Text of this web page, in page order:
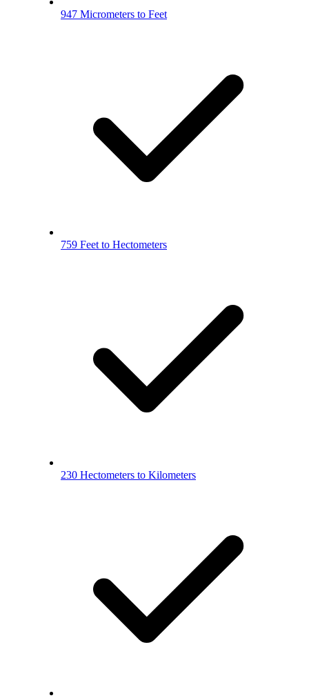
947 Micrometers to Feet
759 Feet to Hectometers
230 Hectometers to Kilometers